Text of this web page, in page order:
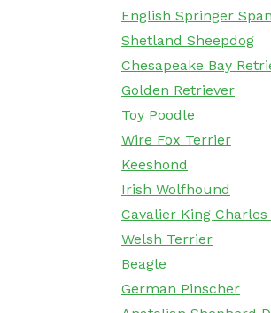
English Springer
Shetland Sheepdog
Chesapeake Bay
Golden Retriever
Toy Poodle
Wire Fox Terrier
Keeshond
Irish Wolfhound
Cavalier King
Welsh Terrier
Beagle
German Pinscher